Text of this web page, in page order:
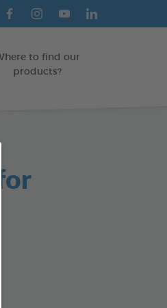
to find our
products?